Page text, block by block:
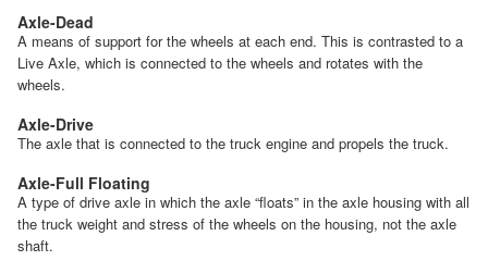
Axle-Dead
A means of support for the wheels at each end. This is contrasted to a
Live Axle, which is connected to the wheels and rotates with the
wheels.
Axle-Drive
The axle that is connected to the truck engine and propels the truck.
Axle-Full Floating
A type of drive axle in which the axle “floats” in the axle housing with all
the truck weight and stress of the wheels on the housing, not the axle
shaft.